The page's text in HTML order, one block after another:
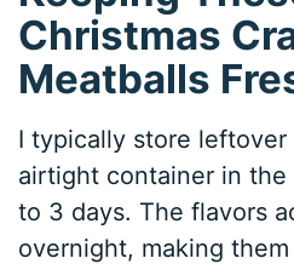
Christmas
Meatballs
I typically store leftover
airtight container in
to 3 days. The flavors
overnight, making